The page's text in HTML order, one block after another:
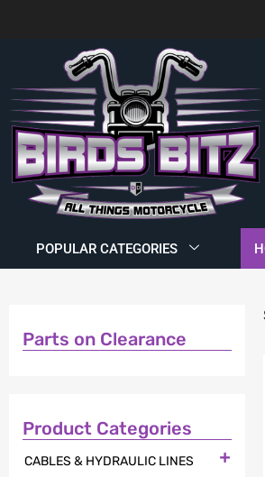
POPULAR CATEGORIES
Parts on Clearance
Product Categories
CABLES & HYDRAULIC LINES 